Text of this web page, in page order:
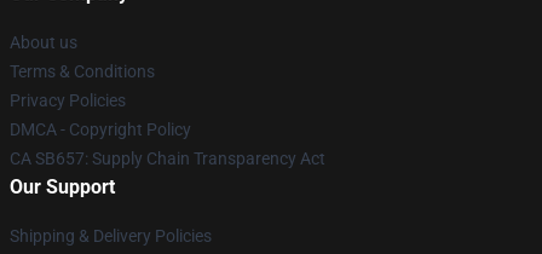
About us
Terms & Conditions
Privacy Policies
DMCA - Copyright Policy
CA SB657: Supply Chain Transparency Act
Our Support
Shipping & Delivery Policies